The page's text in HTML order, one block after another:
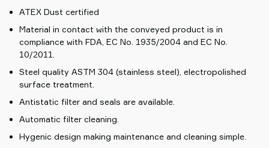
ATEX Dust certified
Material in contact with the conveyed product is in
compliance with FDA, EC No. 1935/2004 and EC No.
10/2011.
Steel quality ASTM 304 (stainless steel), electropolished
surface treatment.
Antistatic filter and seals are available.
Automatic filter cleaning.
Hygenic design making maintenance and cleaning simple.